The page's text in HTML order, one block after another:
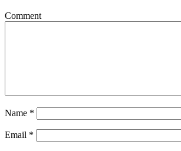
Comment
Name *
Email *